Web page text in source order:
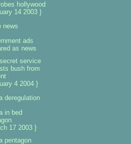
hollywood
14 2003 }
news
ads
as news
service
bush from
4 2004 }
deregulation
in bed
17 2003 }
pentagon